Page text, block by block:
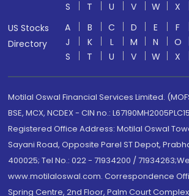
S
T U V W X
US Stocks
Directory
A B C D E F
J
K L M N O
S
T U V W X
Motilal Oswal Financial Services Limited.
BSE, MCX, NCDEX - CIN no.:
Registered Office Address: Motilal Oswal
Sayani Road, Opposite Parel ST Depot,
400025; Tel No.: 022 - 71934200 /
www.motilaloswal.com. Correspondence
Spring Centre, 2nd Floor, Palm Court